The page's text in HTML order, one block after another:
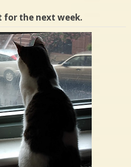
for the next week.